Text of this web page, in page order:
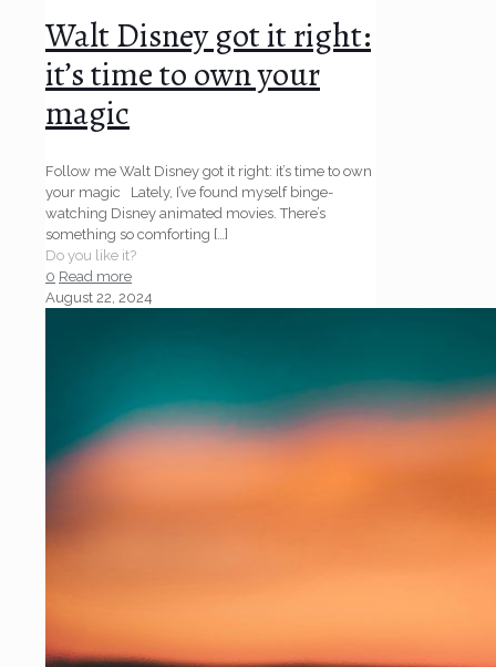
Walt Disney got it right:
it’s time to own your
magic
Follow me Walt Disney got it right: it’s time to own
your magic Lately, I’ve found myself binge-
watching Disney animated movies. There’s
something so comforting […]
Do you like it?
0 Read more
August 22, 2024